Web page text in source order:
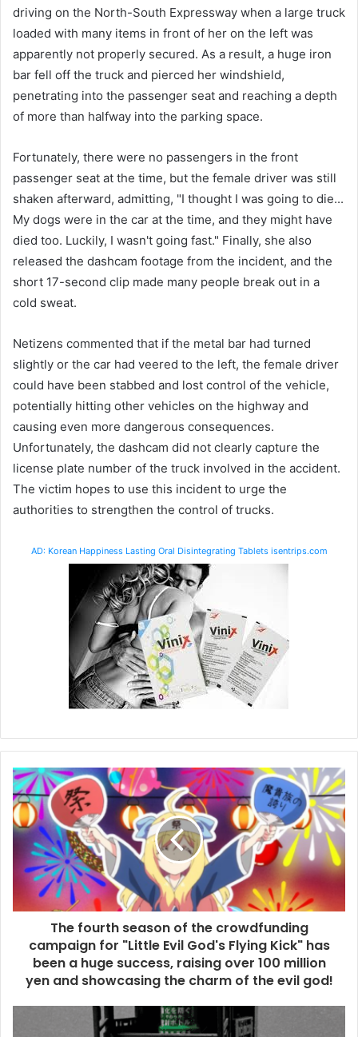
driving on the North-South Expressway when a large truck
loaded with many items in front of her on the left was
apparently not properly secured. As a result, a huge iron
bar fell off the truck and pierced her windshield,
penetrating into the passenger seat and reaching a depth
of more than halfway into the parking space.
Fortunately, there were no passengers in the front
passenger seat at the time, but the female driver was still
shaken afterward, admitting, "I thought I was going to die...
My dogs were in the car at the time, and they might have
died too. Luckily, I wasn't going fast." Finally, she also
released the dashcam footage from the incident, and the
short 17-second clip made many people break out in a
cold sweat.
Netizens commented that if the metal bar had turned
slightly or the car had veered to the left, the female driver
could have been stabbed and lost control of the vehicle,
potentially hitting other vehicles on the highway and
causing even more dangerous consequences.
Unfortunately, the dashcam did not clearly capture the
license plate number of the truck involved in the accident.
The victim hopes to use this incident to urge the
authorities to strengthen the control of trucks.
AD: Korean Happiness Lasting Oral Disintegrating Tablets isentrips.com
The fourth season of the crowdfunding
campaign for "Little Evil God's Flying Kick" has
been a huge success, raising over 100 million
yen and showcasing the charm of the evil god!